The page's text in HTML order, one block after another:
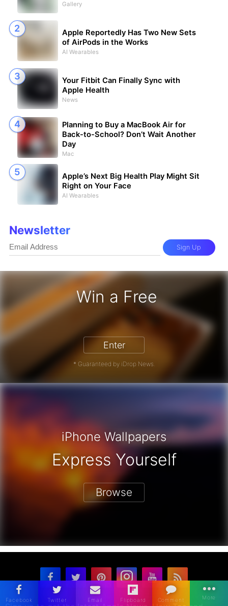
Win a Free
iPhone 17 Pro - Win a Free iPhone
Enter
* Guaranteed by iDrop News.
Gallery
Apple Reportedly Has Two New Sets
of AirPods in the Works
AI Wearables
Your Fitbit Can Finally Sync with
Apple Health
News
Planning to Buy a MacBook Air for
Back-to-School? Don’t Wait Another
Day
Mac
Apple’s Next Big Health Play Might Sit
Right on Your Face
AI Wearables
Newsletter
Sign Up
iPhone Wallpapers
Express Yourself
Browse